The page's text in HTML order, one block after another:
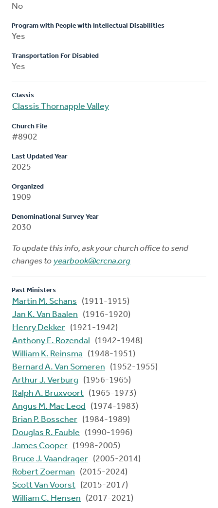
No
Program with People with Intellectual Disabilities
Yes
Transportation For Disabled
Yes
Classis
Classis Thornapple Valley
Church File
#8902
Last Updated Year
2025
Organized
1909
Denominational Survey Year
2030
To update this info, ask your church office to send
changes to yearbook@crcna.org
Past Ministers
Martin M. Schans
(1911-1915)
Jan K. Van Baalen
(1916-1920)
Henry Dekker (1921-1942)
Anthony E. Rozendal
(1942-1948)
William K. Reinsma
(1948-1951)
Bernard A. Van Someren
(1952-1955)
Arthur J. Verburg
(1956-1965)
Ralph A. Bruxvoort (1965-1973)
Angus M. Mac Leod
(1974-1983)
Brian P. Bosscher (1984-1989)
Douglas R. Fauble
(1990-1996)
James Cooper (1998-2005)
Bruce J. Vaandrager (2005-2014)
Robert Zoerman
(2015-2024)
Scott Van Voorst (2015-2017)
William C. Hensen
(2017-2021)